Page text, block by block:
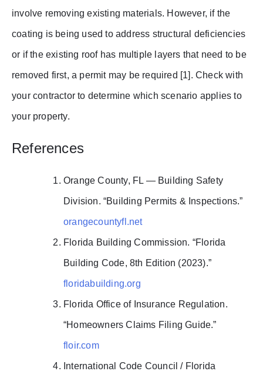
involve removing existing materials. However, if the
coating is being used to address structural deficiencies
or if the existing roof has multiple layers that need to be
removed first, a permit may be required [1]. Check with
your contractor to determine which scenario applies to
your property.
References
Orange County, FL — Building Safety
Division. “Building Permits & Inspections.”
orangecountyfl.net
Florida Building Commission. “Florida
Building Code, 8th Edition (2023).”
floridabuilding.org
Florida Office of Insurance Regulation.
“Homeowners Claims Filing Guide.”
floir.com
International Code Council / Florida